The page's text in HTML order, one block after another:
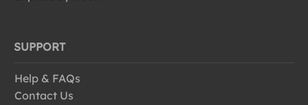
SUPPORT
Help & FAQs
Contact Us